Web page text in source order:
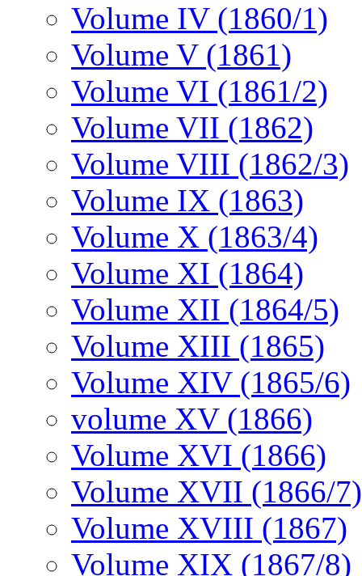
Volume IV (1860/1)
Volume V (1861)
Volume VI (1861/2)
Volume VII (1862)
Volume VIII (1862/3)
Volume IX (1863)
Volume X (1863/4)
Volume XI (1864)
Volume XII (1864/5)
Volume XIII (1865)
Volume XIV (1865/6)
volume XV (1866)
Volume XVI (1866)
Volume XVII (1866/7)
Volume XVIII (1867)
Volume XIX (1867/8)